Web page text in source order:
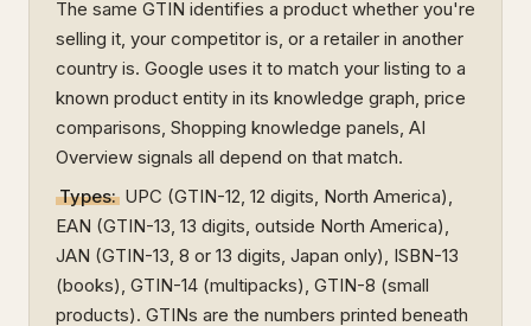
The same GTIN identifies a product whether you're
selling it, your competitor is, or a retailer in another
country is. Google uses it to match your listing to a
known product entity in its knowledge graph, price
comparisons, Shopping knowledge panels, AI
Overview signals all depend on that match.
Types: UPC (GTIN-12, 12 digits, North America),
EAN (GTIN-13, 13 digits, outside North America),
JAN (GTIN-13, 8 or 13 digits, Japan only), ISBN-13
(books), GTIN-14 (multipacks), GTIN-8 (small
products). GTINs are the numbers printed beneath